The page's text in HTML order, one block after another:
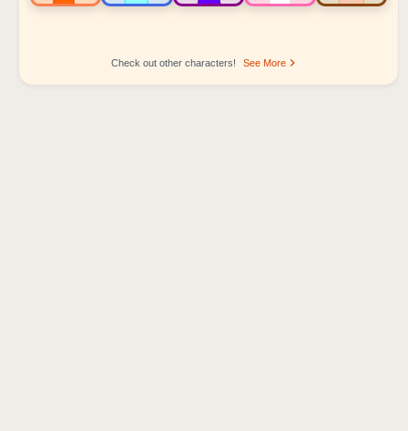
Check out other characters! See More
Sprunki Popular Character Ranking